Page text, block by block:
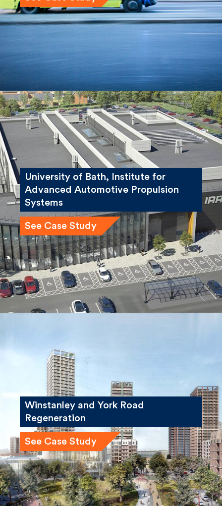
See Case Study
University of Bath, Institute for
Advanced Automotive Propulsion
Systems
See Case Study
Winstanley and York Road
Regeneration
See Case Study